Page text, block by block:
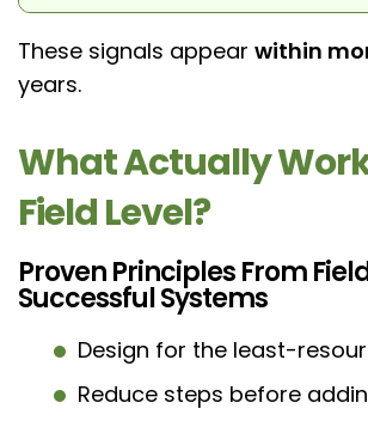
These signals appear within
years.
What Actually
Field Level?
Proven Principles From
Successful Systems
Design for the least-
Reduce steps before